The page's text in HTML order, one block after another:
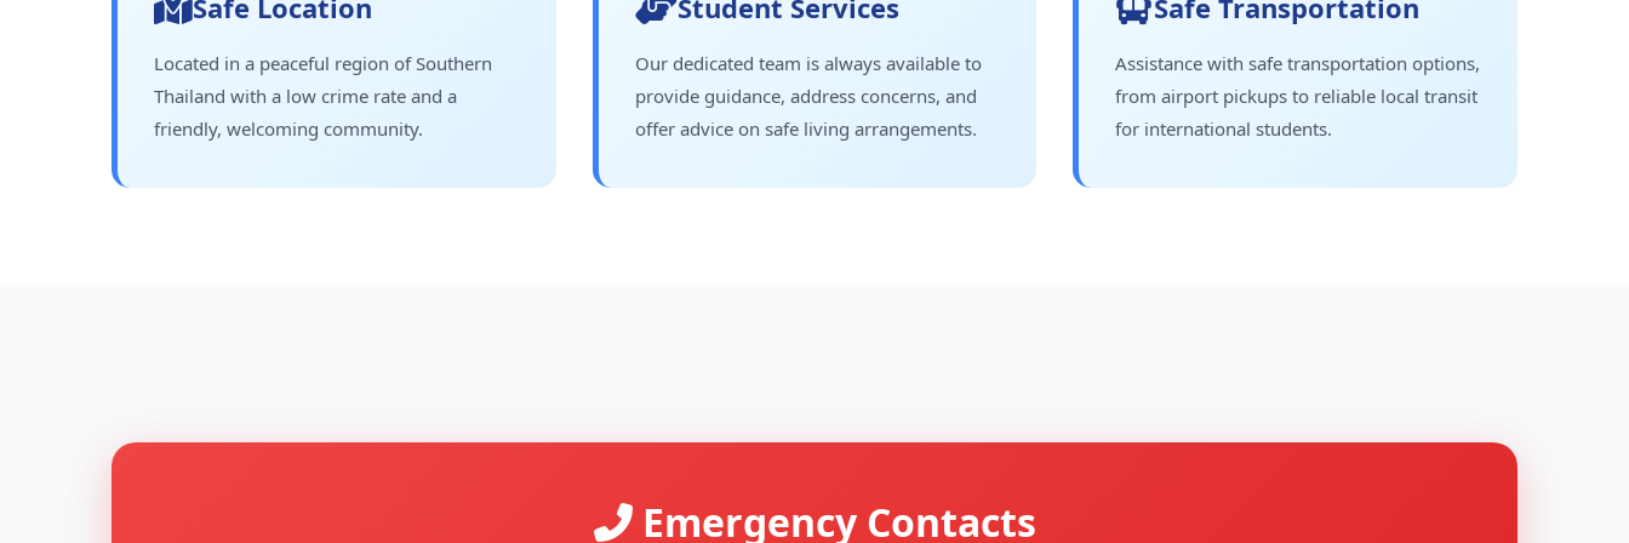
Safe Location
Located in a peaceful region of Southern
Thailand with a low crime rate and a
friendly, welcoming community.
Student Services
Our dedicated team is always available to
provide guidance, address concerns, and
offer advice on safe living arrangements.
Safe Transportation
Assistance with safe transportation options,
from airport pickups to reliable local transit
for international students.
Emergency Contacts